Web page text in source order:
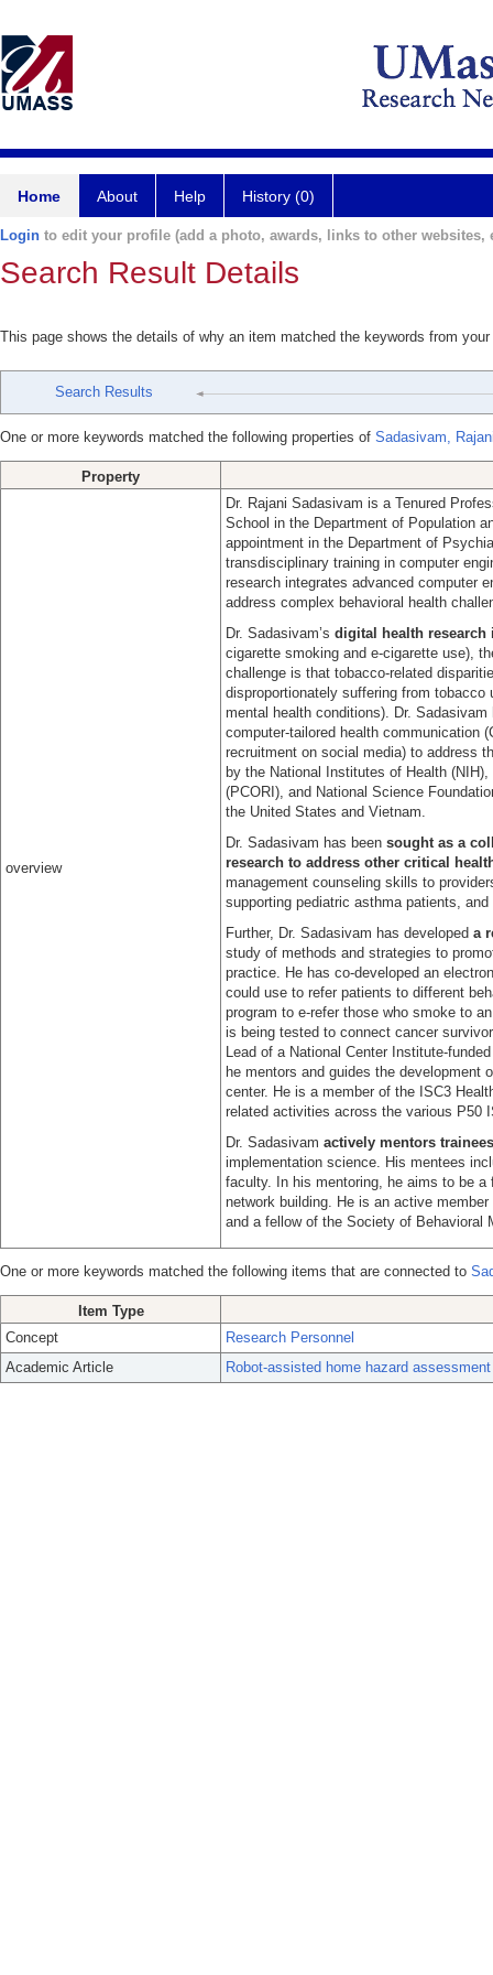
Home About Help History (0)
Login to edit your profile (add a photo, awards, links to other websites,
Search Result Details
This page shows the details of why an item matched the keywords from
Search Results
One or more keywords matched the following properties of Sadasivam,
Property
overview
Dr. Rajani Sadasivam is a Tenured
School in the Department of Population
appointment in the Department of
transdisciplinary training in computer
research integrates advanced computer
address complex behavioral health
Dr. Sadasivam’s digital health
cigarette smoking and e-cigarette use),
challenge is that tobacco-related
disproportionately suffering from
mental health conditions). Dr.
computer-tailored health communication
recruitment on social media) to address
by the National Institutes of Health
(PCORI), and National Science
the United States and Vietnam.
Dr. Sadasivam has been sought as a
research to address other critical
management counseling skills to
supporting pediatric asthma patients,
Further, Dr. Sadasivam has developed a
study of methods and strategies to
practice. He has co-developed an
could use to refer patients to different
program to e-refer those who smoke to
is being tested to connect cancer
Lead of a National Center Institute-
he mentors and guides the development
center. He is a member of the ISC3
related activities across the various P50
Dr. Sadasivam actively mentors trainees
implementation science. His mentees
faculty. In his mentoring, he aims to be
network building. He is an active
and a fellow of the Society of Behavioral
One or more keywords matched the following items that are connected to
Item Type
Concept
Research Personnel
Academic Article
Robot-assisted home hazard